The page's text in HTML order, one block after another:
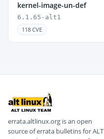
kernel-image-un-def
6.1.65-alt1
118 CVE
errata.altlinux.org is an open
source of errata bulletins for ALT